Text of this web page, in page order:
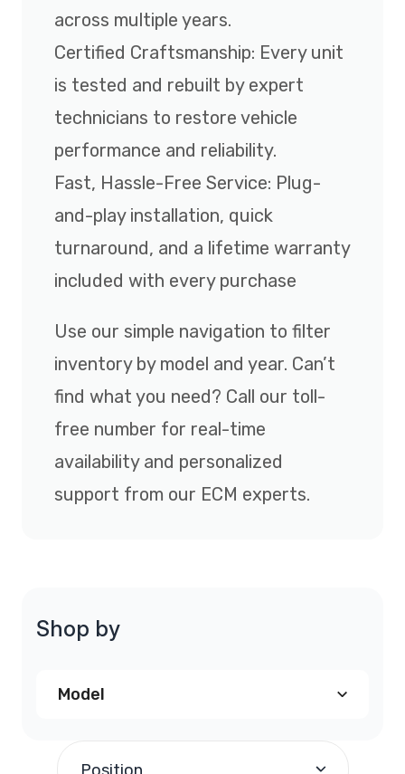
across multiple years.
Certified Craftsmanship: Every unit
is tested and rebuilt by expert
technicians to restore vehicle
performance and reliability.
Fast, Hassle-Free Service: Plug-
and-play installation, quick
turnaround, and a lifetime warranty
included with every purchase
Use our simple navigation to filter
inventory by model and year. Can’t
find what you need? Call our toll-
free number for real-time
availability and personalized
support from our ECM experts.
Shop by
Model